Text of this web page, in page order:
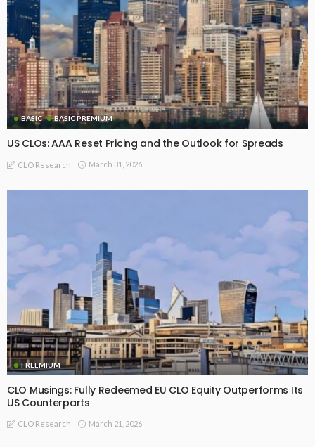
BASIC BASIC PREMIUM
US CLOs: AAA Reset Pricing and the Outlook for Spreads
CLO Research March 31, 2026
FREEMIUM
CLO Musings: Fully Redeemed EU CLO Equity Outperforms Its
US Counterparts
CLO Research March 21, 2026